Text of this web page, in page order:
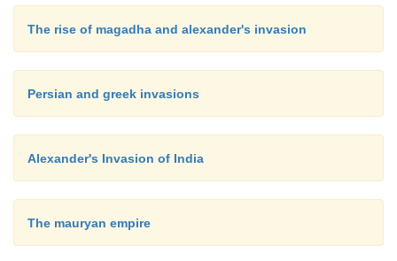
The rise of magadha and alexander's invasion
Persian and greek invasions
Alexander's Invasion of India
The mauryan empire